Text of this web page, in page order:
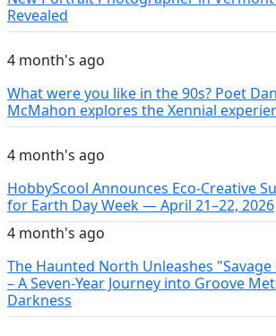
Revealed
4 month's ago
What were you like in the 90s? Poet
McMahon explores the Xennial
4 month's ago
HobbyScool Announces Eco-Creative
for Earth Day Week — April 21–22, 2026
4 month's ago
The Haunted North Unleashes
– A Seven-Year Journey into Groove
Darkness